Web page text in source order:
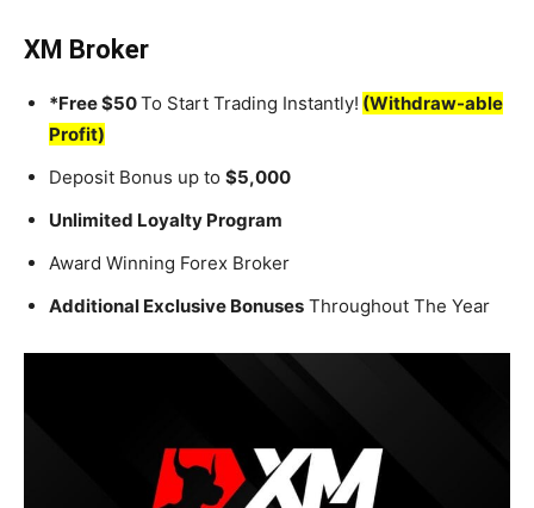
XM Broker
*Free $50To Start Trading Instantly! (Withdraw-able
Profit)
Deposit Bonus up to $5,000
Unlimited Loyalty Program
Award Winning Forex Broker
Additional Exclusive Bonuses Throughout The Year